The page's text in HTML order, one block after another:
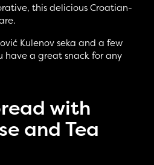
this delicious Croatian-
Kulenov seka and a few
have a great snack for any
with
and Tea